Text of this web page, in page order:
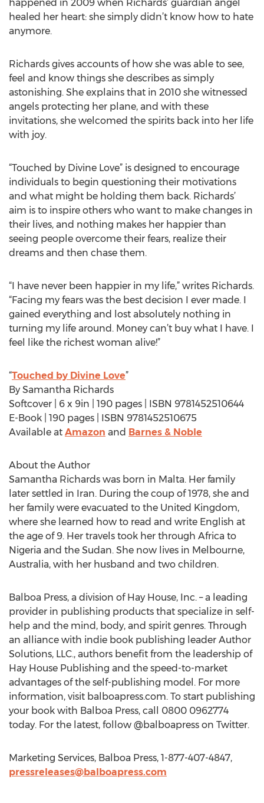
happened in 2009 when Richards’ guardian angel
healed her heart: she simply didn’t know how to hate
anymore.
Richards gives accounts of how she was able to see,
feel and know things she describes as simply
astonishing. She explains that in 2010 she witnessed
angels protecting her plane, and with these
invitations, she welcomed the spirits back into her life
with joy.
“Touched by Divine Love” is designed to encourage
individuals to begin questioning their motivations
and what might be holding them back. Richards’
aim is to inspire others who want to make changes in
their lives, and nothing makes her happier than
seeing people overcome their fears, realize their
dreams and then chase them.
“I have never been happier in my life,” writes Richards.
“Facing my fears was the best decision I ever made. I
gained everything and lost absolutely nothing in
turning my life around. Money can’t buy what I have. I
feel like the richest woman alive!”
“Touched by Divine Love”
By Samantha Richards
Softcover | 6 x 9in | 190 pages | ISBN 9781452510644
E-Book | 190 pages | ISBN 9781452510675
Available at Amazon and Barnes & Noble
About the Author
Samantha Richards was born in Malta. Her family
later settled in Iran. During the coup of 1978, she and
her family were evacuated to the United Kingdom,
where she learned how to read and write English at
the age of 9. Her travels took her through Africa to
Nigeria and the Sudan. She now lives in Melbourne,
Australia, with her husband and two children.
Balboa Press, a division of Hay House, Inc. – a leading
provider in publishing products that specialize in self-
help and the mind, body, and spirit genres. Through
an alliance with indie book publishing leader Author
Solutions, LLC., authors benefit from the leadership of
Hay House Publishing and the speed-to-market
advantages of the self-publishing model. For more
information, visit balboapress.com. To start publishing
your book with Balboa Press, call 0800 0962774
today. For the latest, follow @balboapress on Twitter.
Marketing Services, Balboa Press, 1-877-407-4847,
pressreleases@balboapress.com